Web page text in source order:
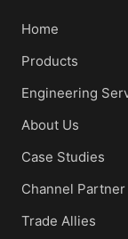
Home
Products
Engineering
About Us
Case Studies
Channel Partner
Trade Allies